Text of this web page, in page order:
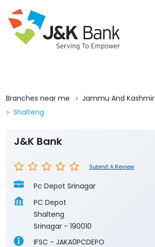
Branches near me Jammu And Kashmir
Shalteng
J&K Bank
Submit A Review
Pc Depot Srinagar
PC Depot
Shalteng
Srinagar - 190010
IFSC - JAKA0PCDEPO